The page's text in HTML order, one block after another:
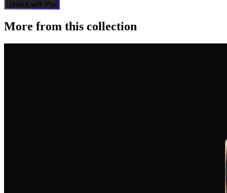
Unlock with Pro
More from this collection